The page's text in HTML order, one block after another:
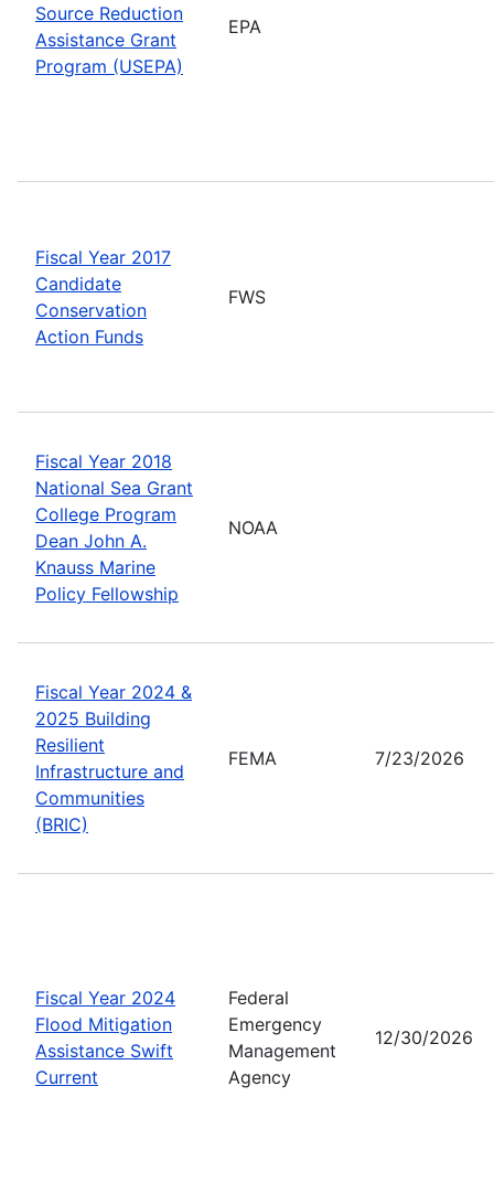
Source Reduction
Assistance Grant
Program (USEPA)
EPA
Fiscal Year 2017
Candidate
Conservation
Action Funds
FWS
Fiscal Year 2018
National Sea Grant
College Program
Dean John A.
Knauss Marine
Policy Fellowship
NOAA
Fiscal Year 2024 &
2025 Building
Resilient
Infrastructure and
Communities
(BRIC)
FEMA 7/23/2026
Fiscal Year 2024
Flood Mitigation
Assistance Swift
Current
Federal
Emergency
Management
Agency
12/30/2026